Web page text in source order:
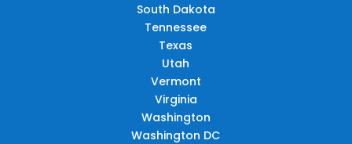
South Dakota
Tennessee
Texas
Utah
Vermont
Virginia
Washington
Washington DC